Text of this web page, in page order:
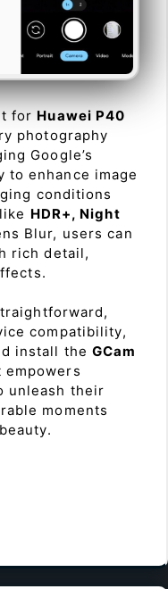
for Huawei P40
photography
Google’s
to enhance image
conditions
HDR+, Night
Blur, users can
rich detail,
compatibility,
install theGCam
empowers
unleash their
moments